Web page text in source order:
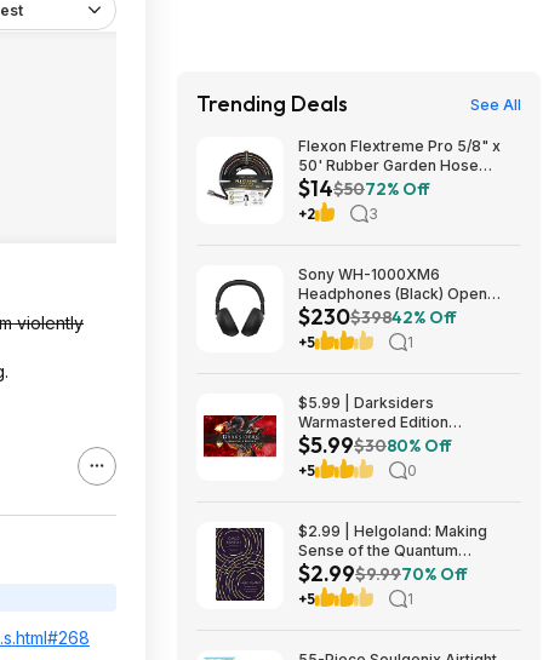
violently
Trending Deals See All
Flexon Flextreme Pro 5/8" x
50' Rubber Garden Hose
$13.67 + Free Shipping
$14$5072% Off
+2 3
Sony WH-1000XM6
Headphones (Black) Open
Box/New $229.99
$230$39842% Off
+5 1
$5.99 | Darksiders
Warmastered Edition
(Nintendo Switch Digital
Download)
$5.99$3080% Off
+5 0
$2.99 | Helgoland: Making
Sense of the Quantum
Revolution (eBook) by Carlo
Rovelli
$2.99$9.9970% Off
+5 1